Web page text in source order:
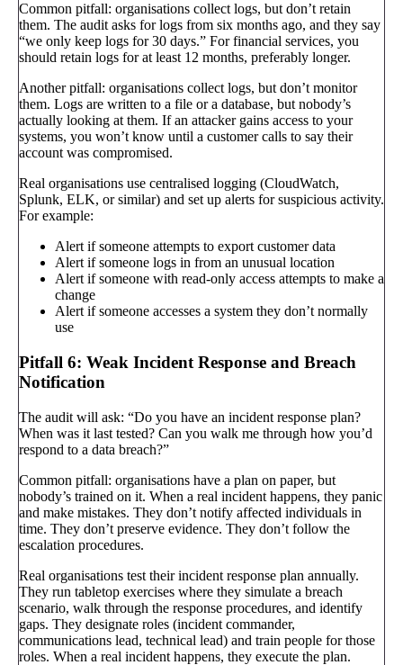
Common pitfall: organisations collect logs, but don’t retain
them. The audit asks for logs from six months ago, and they say
“we only keep logs for 30 days.” For financial services, you
should retain logs for at least 12 months, preferably longer.
Another pitfall: organisations collect logs, but don’t monitor
them. Logs are written to a file or a database, but nobody’s
actually looking at them. If an attacker gains access to your
systems, you won’t know until a customer calls to say their
account was compromised.
Real organisations use centralised logging (CloudWatch,
Splunk, ELK, or similar) and set up alerts for suspicious activity.
For example:
Alert if someone attempts to export customer data
Alert if someone logs in from an unusual location
Alert if someone with read-only access attempts to make a
change
Alert if someone accesses a system they don’t normally
use
Pitfall 6: Weak Incident Response and Breach
Notification
The audit will ask: “Do you have an incident response plan?
When was it last tested? Can you walk me through how you’d
respond to a data breach?”
Common pitfall: organisations have a plan on paper, but
nobody’s trained on it. When a real incident happens, they panic
and make mistakes. They don’t notify affected individuals in
time. They don’t preserve evidence. They don’t follow the
escalation procedures.
Real organisations test their incident response plan annually.
They run tabletop exercises where they simulate a breach
scenario, walk through the response procedures, and identify
gaps. They designate roles (incident commander,
communications lead, technical lead) and train people for those
roles. When a real incident happens, they execute the plan.